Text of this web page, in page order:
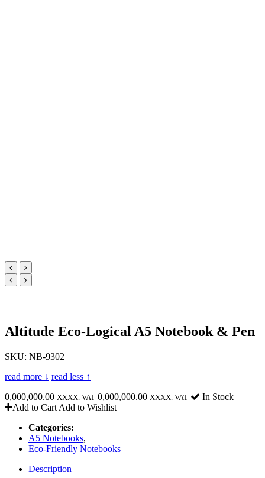
Altitude Eco-Logical A5 Notebook & Pen
SKU: NB-9302
read more ↓ read less ↑
0,000,000.00 XXXX. VAT 0,000,000.00 XXXX. VAT
In Stock
Add to Cart Add to Wishlist
Categories:
A5 Notebooks,
Eco-Friendly Notebooks
Description